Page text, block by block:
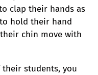
clap their hands as
hold their hand
chin move with
students, you